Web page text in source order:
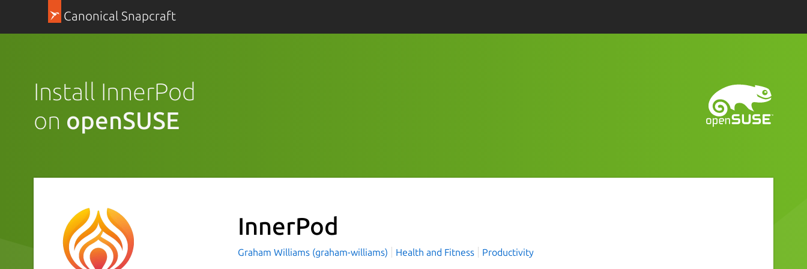
Canonical Snapcraft
Install InnerPod
on openSUSE
InnerPod
Graham Williams (graham-williams) Health and Fitness Productivity